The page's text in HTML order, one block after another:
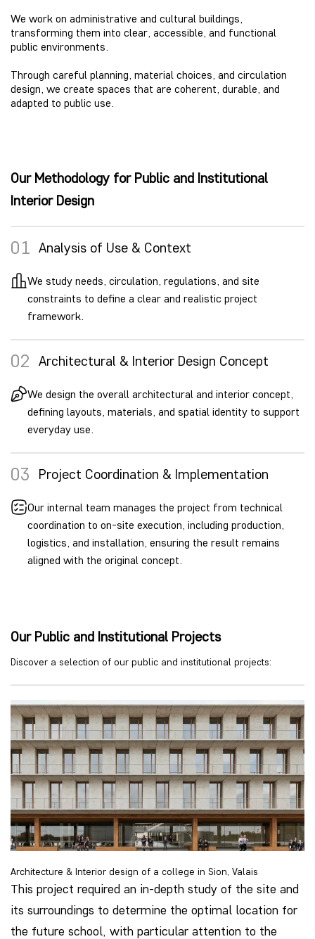
We work on administrative and cultural buildings,
transforming them into clear, accessible, and functional
public environments.
Through careful planning, material choices, and circulation
design, we create spaces that are coherent, durable, and
adapted to public use.
Our Methodology for Public and Institutional
Interior Design
01 Analysis of Use & Context
We study needs, circulation, regulations, and site
constraints to define a clear and realistic project
framework.
02 Architectural & Interior Design Concept
We design the overall architectural and interior concept,
defining layouts, materials, and spatial identity to support
everyday use.
03 Project Coordination & Implementation
Our internal team manages the project from technical
coordination to on-site execution, including production,
logistics, and installation, ensuring the result remains
aligned with the original concept.
Our Public and Institutional Projects
Discover a selection of our public and institutional projects:
Architecture & Interior design of a college in Sion, Valais
This project required an in-depth study of the site and
its surroundings to determine the optimal location for
the future school, with particular attention to the